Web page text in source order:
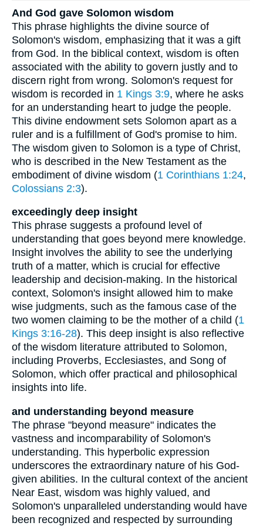
And God gave Solomon wisdom
This phrase highlights the divine source of
Solomon's wisdom, emphasizing that it was a gift
from God. In the biblical context, wisdom is often
associated with the ability to govern justly and to
discern right from wrong. Solomon's request for
wisdom is recorded in 1 Kings 3:9, where he asks
for an understanding heart to judge the people.
This divine endowment sets Solomon apart as a
ruler and is a fulfillment of God's promise to him.
The wisdom given to Solomon is a type of Christ,
who is described in the New Testament as the
embodiment of divine wisdom (1 Corinthians 1:24,
Colossians 2:3).
exceedingly deep insight
This phrase suggests a profound level of
understanding that goes beyond mere knowledge.
Insight involves the ability to see the underlying
truth of a matter, which is crucial for effective
leadership and decision-making. In the historical
context, Solomon's insight allowed him to make
wise judgments, such as the famous case of the
two women claiming to be the mother of a child (1
Kings 3:16-28). This deep insight is also reflective
of the wisdom literature attributed to Solomon,
including Proverbs, Ecclesiastes, and Song of
Solomon, which offer practical and philosophical
insights into life.
and understanding beyond measure
The phrase "beyond measure" indicates the
vastness and incomparability of Solomon's
understanding. This hyperbolic expression
underscores the extraordinary nature of his God-
given abilities. In the cultural context of the ancient
Near East, wisdom was highly valued, and
Solomon's unparalleled understanding would have
been recognized and respected by surrounding